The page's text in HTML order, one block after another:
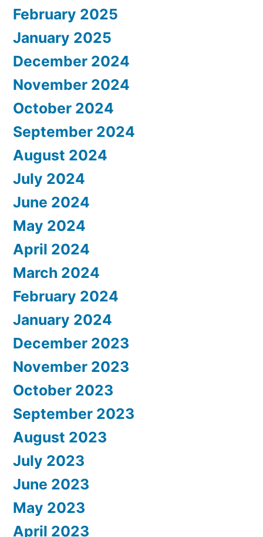
February 2025
January 2025
December 2024
November 2024
October 2024
September 2024
August 2024
July 2024
June 2024
May 2024
April 2024
March 2024
February 2024
January 2024
December 2023
November 2023
October 2023
September 2023
August 2023
July 2023
June 2023
May 2023
April 2023